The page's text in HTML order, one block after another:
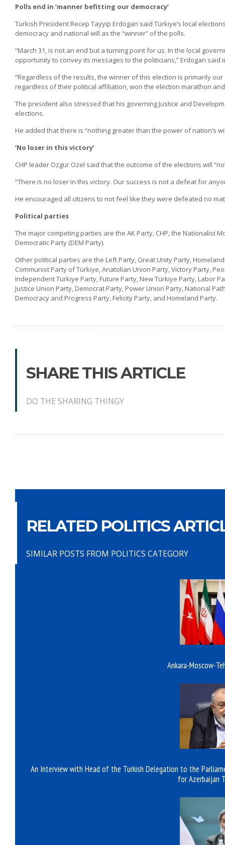
Polls end in ‘manner befitting our democracy’
Turkish President Recep Tayyip Erdogan said Türkiye’s local
democracy and national will as the “winner” of the polls.
“March 31, is not an end but a turning point for us. In the local
opportunity to convey its messages to the politicians,” Erdogan said
“Regardless of the results, the winner of this election is primarily
regardless of their political affiliation, won the election marathon
The president also stressed that his governing Justice and
elections.
He added that there is “nothing greater than the power of nation’s
‘No loser in this victory’
CHP leader Ozgur Ozel said that the outcome of the elections will
“There is no loser in this victory. Our success is not a defeat for
He encouraged all citizens to not feel like they were defeated no
Political parties
The major competing parties are the AK Party, CHP, the Nationalist
Democratic Party (DEM Party).
Other political parties are the Left Party, Great Unity Party,
Communist Party of Türkiye, Anatolian Union Party, Victory Party,
Independent Türkiye Party, Future Party, New Türkiye Party, Labor
Justice Union Party, Democrat Party, Power Union Party, National
Democracy and Progress Party, Felicity Party, and Homeland Party.
SHARE THIS ARTICLE
DO THE SHARING THINGY
RELATED POLITICS
SIMILAR POSTS FROM POLITICS CATEGORY
Ankara-Moscow-
An Interview with Head of the Turkish Delegation to the
for Azerbaijan